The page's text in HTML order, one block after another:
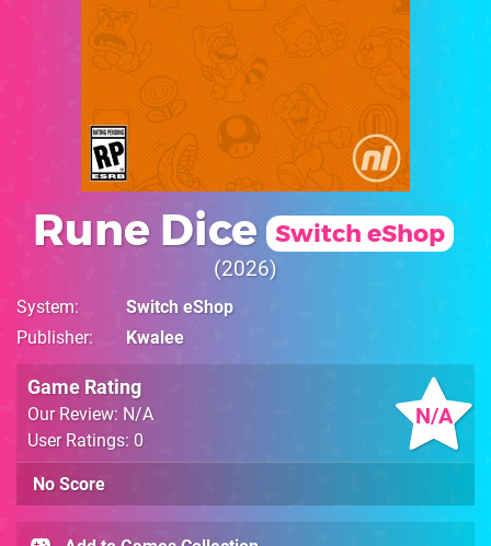
Rune Dice Switch eShop
2026
System
Switch eShop
Publisher
Kwalee
N/A
Game Rating
Our Review: N/A
User Ratings: 0
No Score